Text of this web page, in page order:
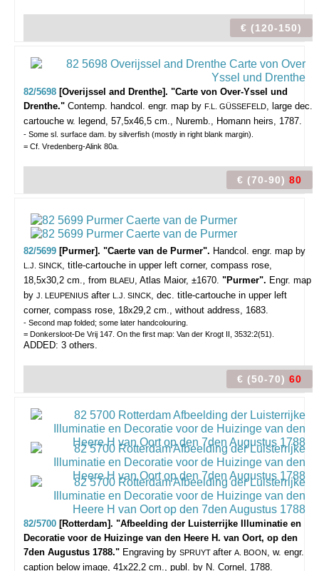
€ (120-150)
82/5698 [Overijssel and Drenthe]. "Carte von Over-Yssel und
Drenthe." Contemp. handcol. engr. map by F.L. GÜSSEFELD, large dec.
cartouche w. legend, 57,5x46,5 cm., Nuremb., Homann heirs, 1787.
- Some sl. surface dam. by silverfish (mostly in right blank margin).
= Cf. Vredenberg-Alink 80a.
€ (70-90) 80
82/5699 [Purmer]. "Caerte van de Purmer". Handcol. engr. map by
L.J. SINCK, title-cartouche in upper left corner, compass rose,
18,5x30,2 cm., from BLAEU, Atlas Maior, ±1670. "Purmer". Engr. map
by J. LEUPENIUS after L.J. SINCK, dec. title-cartouche in upper left
corner, compass rose, 18x29,2 cm., without address, 1683.
- Second map folded; some later handcolouring.
= Donkersloot-De Vrij 147. On the first map: Van der Krogt II, 3532:2(51).
ADDED: 3 others.
€ (50-70) 60
82/5700 [Rotterdam]. "Afbeelding der Luisterrijke Illuminatie en
Decoratie voor de Huizinge van den Heere H. van Oort, op den
7den Augustus 1788." Engraving by SPRUYT after A. BOON, w. engr.
caption below image, 41x22,2 cm., publ. by N. Cornel, 1788.